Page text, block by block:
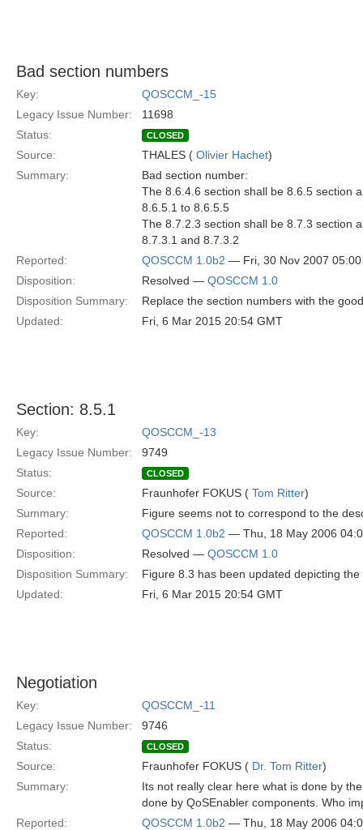
Bad section numbers
Key:
QOSCCM_-15
Legacy Issue Number:
11698
Status:
CLOSED
Source: THALES ( Olivier Hachet)
Summary:
Bad section number:
The 8.6.4.6 section shall be 8.6.5 section
8.6.5.1 to 8.6.5.5
The 8.7.2.3 section shall be 8.7.3 section
8.7.3.1 and 8.7.3.2
Reported:
QOSCCM 1.0b2 — Fri, 30 Nov 2007
Disposition:
Resolved — QOSCCM 1.0
Disposition Summary:
Replace the section numbers with the
Updated:
Fri, 6 Mar 2015 20:54 GMT
Section: 8.5.1
Key:
QOSCCM_-13
Legacy Issue Number:
9749
Status:
CLOSED
Source: Fraunhofer FOKUS ( Tom Ritter)
Summary:
Figure seems not to correspond to the
Reported:
QOSCCM 1.0b2 — Thu, 18 May 2006
Disposition:
Resolved — QOSCCM 1.0
Disposition Summary:
Figure 8.3 has been updated depicting
Updated:
Fri, 6 Mar 2015 20:54 GMT
Negotiation
Key:
QOSCCM_-11
Legacy Issue Number:
9746
Status:
CLOSED
Source: Fraunhofer FOKUS ( Dr. Tom Ritter)
Summary:
Its not really clear here what is done by
done by QoSEnabler components. Who
Reported:
QOSCCM 1.0b2 — Thu, 18 May 2006